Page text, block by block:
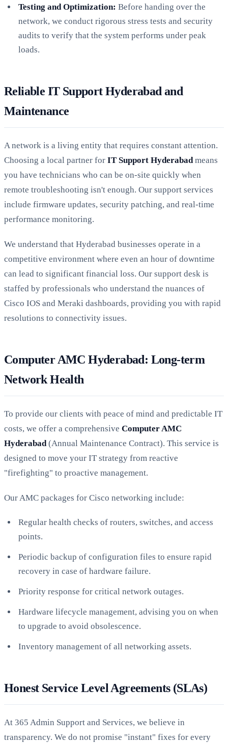
Testing and Optimization: Before handing over the
network, we conduct rigorous stress tests and security
audits to verify that the system performs under peak
loads.
Reliable IT Support Hyderabad and
Maintenance
A network is a living entity that requires constant attention.
Choosing a local partner for IT Support Hyderabad means
you have technicians who can be on-site quickly when
remote troubleshooting isn't enough. Our support services
include firmware updates, security patching, and real-time
performance monitoring.
We understand that Hyderabad businesses operate in a
competitive environment where even an hour of downtime
can lead to significant financial loss. Our support desk is
staffed by professionals who understand the nuances of
Cisco IOS and Meraki dashboards, providing you with rapid
resolutions to connectivity issues.
Computer AMC Hyderabad: Long-term
Network Health
To provide our clients with peace of mind and predictable IT
costs, we offer a comprehensive Computer AMC
Hyderabad (Annual Maintenance Contract). This service is
designed to move your IT strategy from reactive
"firefighting" to proactive management.
Our AMC packages for Cisco networking include:
Regular health checks of routers, switches, and access
points.
Periodic backup of configuration files to ensure rapid
recovery in case of hardware failure.
Priority response for critical network outages.
Hardware lifecycle management, advising you on when
to upgrade to avoid obsolescence.
Inventory management of all networking assets.
Honest Service Level Agreements (SLAs)
At 365 Admin Support and Services, we believe in
transparency. We do not promise "instant" fixes for every